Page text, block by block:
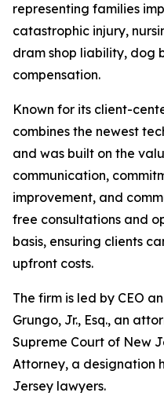
representing families
catastrophic injury,
dram shop liability, dog
compensation.
Known for its client-
combines the newest
and was built on the
communication,
improvement, and
free consultations and
basis, ensuring clients
upfront costs.
The firm is led by CEO
Grungo, Jr., Esq., an
Supreme Court of New
Attorney, a designation
Jersey lawyers.